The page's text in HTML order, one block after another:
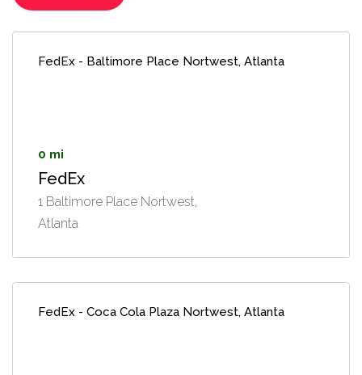
FedEx - Baltimore Place Nortwest, Atlanta
0 mi
FedEx
1 Baltimore Place Nortwest,
Atlanta
FedEx - Coca Cola Plaza Nortwest, Atlanta